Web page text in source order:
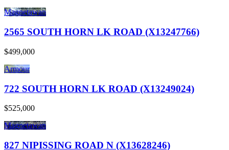
Magnetawan
2565 SOUTH HORN LK ROAD (X13247766)
$499,000
Armour
722 SOUTH HORN LK ROAD (X13249024)
$525,000
Magnetawan
827 NIPISSING ROAD N (X13628246)